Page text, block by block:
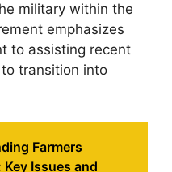
military within the
emphasizes
to assisting recent
transition into
Farmers
Key Issues and